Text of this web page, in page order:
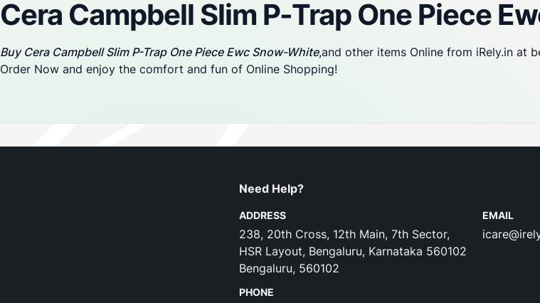
Cera Campbell Slim P-Trap One Piece
Buy Cera Campbell Slim P-Trap One Piece Ewc Snow-White,and other items Online from iRely.in at
Order Now and enjoy the comfort and fun of Online Shopping!
Need Help?
ADDRESS
238, 20th Cross, 12th Main, 7th Sector,
HSR Layout, Bengaluru, Karnataka 560102
Bengaluru, 560102
EMAIL
PHONE